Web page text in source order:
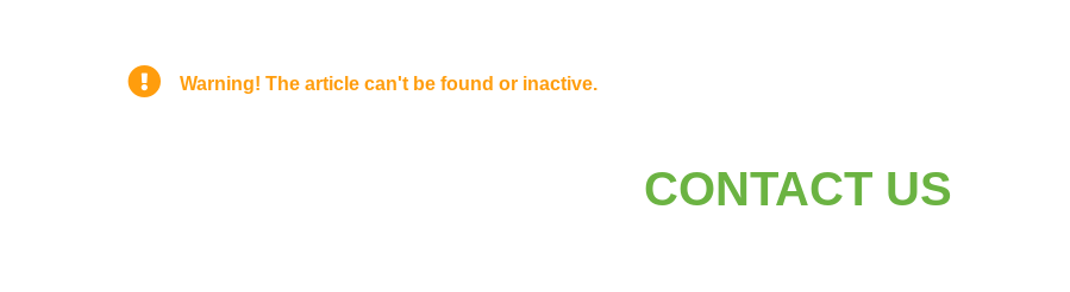
Warning! The article can't be found or inactive.
CONTACT US